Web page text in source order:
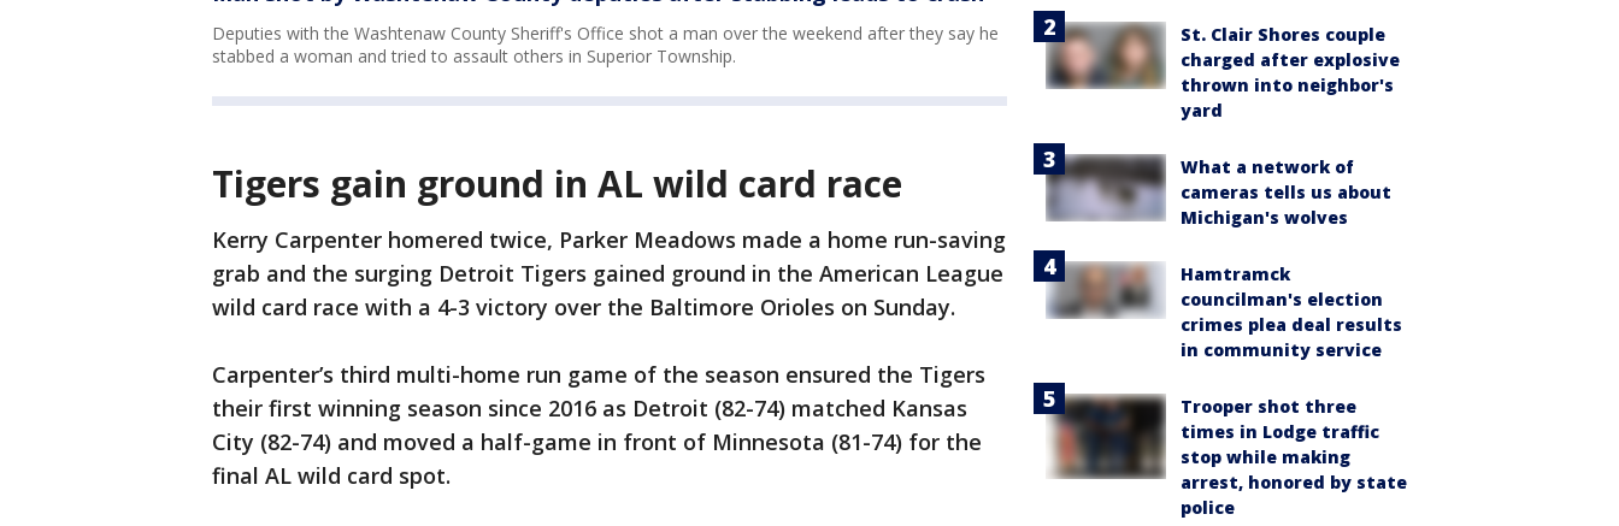
Deputies with the Washtenaw County Sheriff's Office shot a man over the weekend after they say he
stabbed a woman and tried to assault others in Superior Township.
Tigers gain ground in AL wild card race
Kerry Carpenter homered twice, Parker Meadows made a home run-saving
grab and the surging Detroit Tigers gained ground in the American League
wild card race with a 4-3 victory over the Baltimore Orioles on Sunday.
Carpenter’s third multi-home run game of the season ensured the Tigers
their first winning season since 2016 as Detroit (82-74) matched Kansas
City (82-74) and moved a half-game in front of Minnesota (81-74) for the
final AL wild card spot.
St. Clair Shores couple
charged after explosive
thrown into neighbor's
yard
What a network of
cameras tells us about
Michigan's wolves
Hamtramck
councilman's election
crimes plea deal results
in community service
Trooper shot three
times in Lodge traffic
stop while making
arrest, honored by state
police